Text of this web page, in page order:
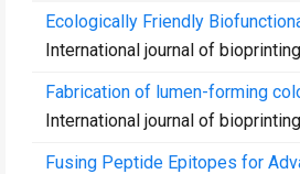
Ecologically Friendly
International journal of bioprinting
Fabrication of lumen-forming
International journal of bioprinting
Fusing Peptide Epitopes for